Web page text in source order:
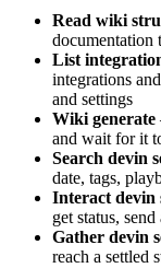
Read wiki
documentation
List
integrations
and settings
Wiki generate
and wait for it
Search devin
date, tags,
Interact devin
get status,
Gather devin
reach a settled